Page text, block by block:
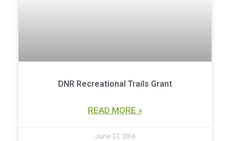
DNR Recreational Trails Grant
READ MORE »
June 27, 2016